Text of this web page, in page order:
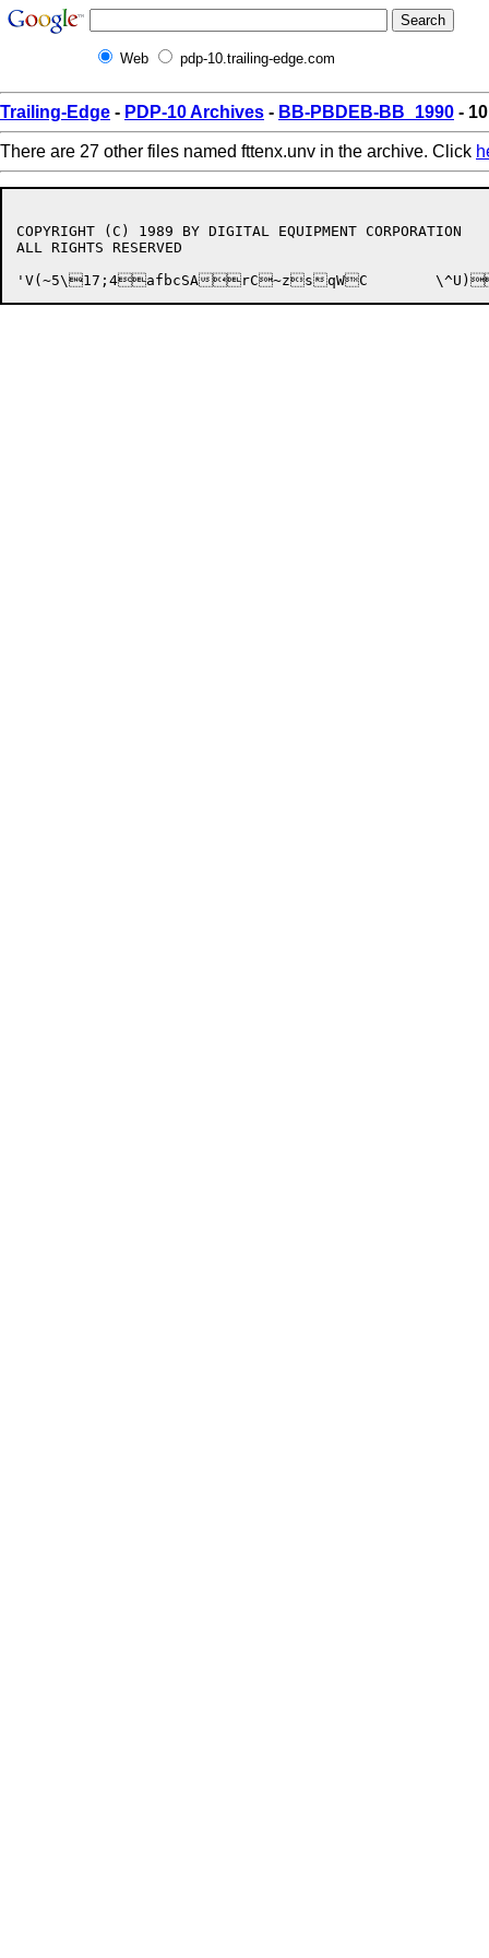
Web pdp-10.trailing-edge.com
Trailing-Edge - PDP-10 Archives - BB-PBDEB-BB_1990 -
There are 27 other files named fttenx.unv in the archive. Click
COPYRIGHT (C) 1989 BY DIGITAL EQUIPMENT CORPORATION
ALL RIGHTS RESERVED